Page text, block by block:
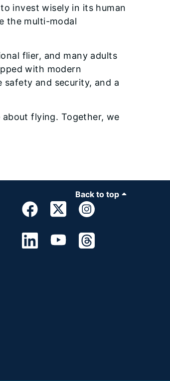
invest wisely in its human
the multi-modal
flier, and many adults
with modern
and security, and a
flying. Together, we
Back to top